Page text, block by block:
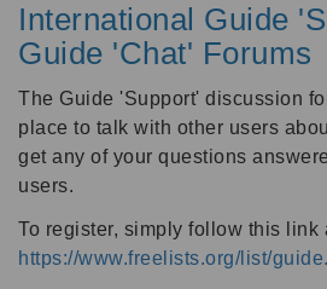
International Guide
Guide 'Chat' Forums
The Guide 'Support' discussion
place to talk with other users
get any of your questions
users.
To register, simply follow this link
https://www.freelists.org/list/